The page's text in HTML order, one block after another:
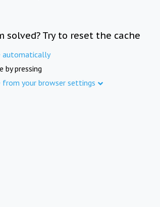
solved? Try to reset the cache
automatically
by pressing
from your browser settings